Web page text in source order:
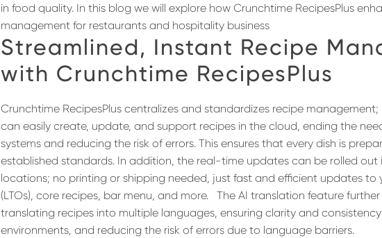
in food quality. In this blog we will explore how Crunchtime RecipesPlus
management for restaurants and hospitality business
Streamlined, Instant Recipe
with Crunchtime RecipesPlus
Crunchtime RecipesPlus centralizes and standardizes recipe
can easily create, update, and support recipes in the cloud, ending the
systems and reducing the risk of errors. This ensures that every dish is
established standards. In addition, the real-time updates can be rolled out
locations; no printing or shipping needed, just fast and efficient updates to
(LTOs), core recipes, bar menu, and more.
The AI translation feature
translating recipes into multiple languages, ensuring clarity and
environments, and reducing the risk of errors due to language barriers.